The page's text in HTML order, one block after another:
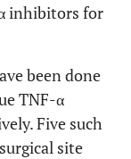
inhibitors for
been done
TNF-α
Five such
site